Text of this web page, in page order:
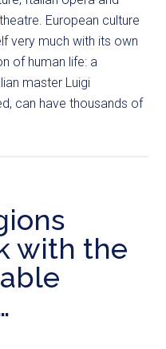
European culture
very much with its own
of human life: a
master Luigi
can have thousands of
with the